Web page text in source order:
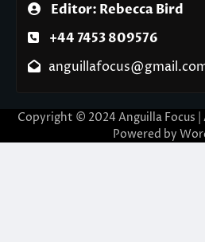
Editor: Rebecca Bird
+44 7453 809576
Copyright © 2024 Anguilla Focus |
Powered by